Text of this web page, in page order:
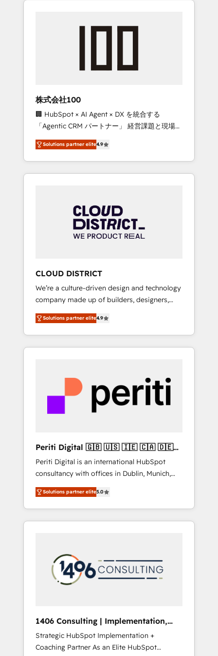
we’ve delivered 500+ HubSpot
inbound and loop marketing, content, and
design scalable strategies that drive
measurable growth. 🌎 Highlights: • 10+ years
as a HubSpot partner. • 2023 Impact Awards:
Platform Migration Excellence. • Top 3 Partner
of the Year LATAM 2022, 2023, 2024, 2025. •
Partner of the Year 2024. • Organizer of
Aliados.ai (AI, marketing & tech global
grow faster, smarter, and with impact.
株式会社100
🏢 HubSpot × AI Agent × DX を統合する
「Agentic CRM パートナー」 経営課題と現場業
務をつなぐAIネイティブ・エージェンシーとし
て、HubSpot Eliteの実装力で顧客フロント業務
を再設計します。 💡 100inc は何をする会社
か？ HubSpotを共通基盤に、AIエージェントを
本のAIネイティブ・エージェンシーです。事業
部・グループ会社・部門が分立する組織で、デ
ータと業務プロセスのサイロ化を、CRMを軸と
ら、GTMの見える化・自動化まで。全Hub統合
運用、データ品質設計、グループ横断のCRM統
合に対応します。 2️⃣ AIエージェント組織構築
営業・マーケティング業務の一部をAIが自律実
行する組織への移行を設計・実装。Breeze・
Claude等をHubSpotと連携させ、役割定義・運
用ルール・成果指標まで含めて設計します。 3️⃣
PMOとして主導。「設定の代行ではなく、設計
の責任」を引き受け、部門横断の統合・浸透・
変革管理を実行します。 ▸ CMS戦略設計・構
Hubで一体提供。 ▸ 既存CRM・MAからの移行
支援：Salesforce・Marketo・Pardot等からの
移行、カスタム設計、履歴データ移行と活用設
計まで。 ▸ AEO対応：ChatGPT・Perplexity等
のAI検索からの流入・引用を前提にコンテンツ
HubSpotアワード受賞・HUGリーダー ✓
AI活用に関するご相談、現状整理の壁打ちな
ど、構想段階からお気軽にお問い合わせくださ
Solutions partner elite4.9
CLOUD DISTRICT
We’re a culture-driven design and technology
company made up of builders, designers,
and big thinkers. We blend strategy, design,
and development—always fueled by curiosity
—to turn ideas, opportunities, and challenges
into meaningful experiences. To us,
most importantly—simple. That’s why we lean
into bold ideas and shape them into
thoughtful products and strategies that
actually make a difference.
Solutions partner elite4.9
Periti Digital 🇬🇧 🇺🇸 🇮🇪 🇨🇦 🇩🇪
🇳🇱 🇵🇹
Periti Digital is an international HubSpot
consultancy with offices in Dublin, Munich,
Rotterdam, Lisbon and New York. 🔎 We are
focused on enhancing revenue-generation
strategies for clients through complete
integration of core business processes and
and results. 🎯 We present a solution-centric
approach and we're focused on HubSpot. We
work with some of HubSpot's most
industries but specialise in the more complex
projects where data migration, AI, and
systems integrations represent key aspects
Solutions partner elite5.0
1406 Consulting | Implementation,
Integration, AI
Strategic HubSpot Implementation +
Coaching Partner As an Elite HubSpot